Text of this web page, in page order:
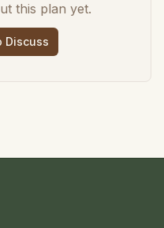
this plan yet.
Discuss